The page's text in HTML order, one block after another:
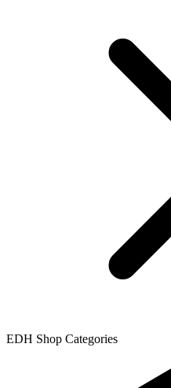
EDH Shop Categories